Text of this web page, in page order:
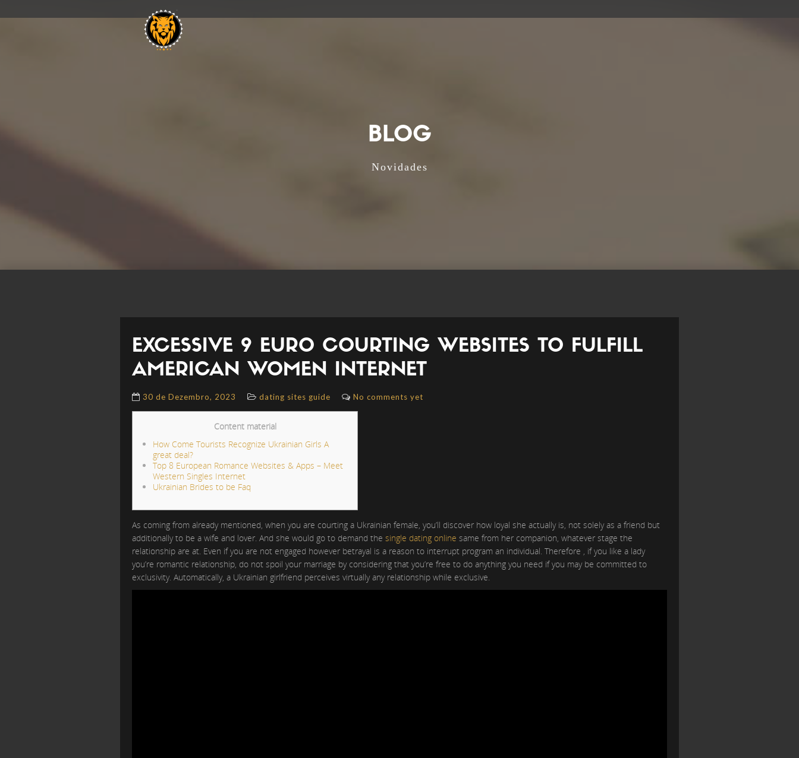
BLOG
Novidades
EXCESSIVE 9 EURO COURTING WEBSITES TO FULFILL
AMERICAN WOMEN INTERNET
30 de Dezembro, 2023 dating sites guide No comments yet
Content material
How Come Tourists Recognize Ukrainian Girls A
great deal?
Top 8 European Romance Websites & Apps – Meet
Western Singles Internet
Ukrainian Brides to be Faq
As coming from already mentioned, when you are courting a Ukrainian female, you’ll discover how loyal she actually is, not solely as a friend but
additionally to be a wife and lover. And she would go to demand the single dating online same from her companion, whatever stage the
relationship are at. Even if you are not engaged however betrayal is a reason to interrupt program an individual. Therefore , if you like a lady
you’re romantic relationship, do not spoil your marriage by considering that you’re free to do anything you need if you may be committed to
exclusivity. Automatically, a Ukrainian girlfriend perceives virtually any relationship while exclusive.